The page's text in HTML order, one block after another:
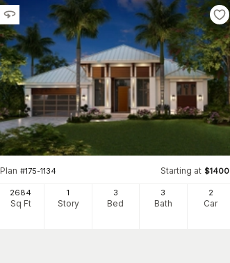
Plan #175-1134 Starting at $1400
2684
Sq Ft
1
Story
3
Bed
3
Bath
2
Car